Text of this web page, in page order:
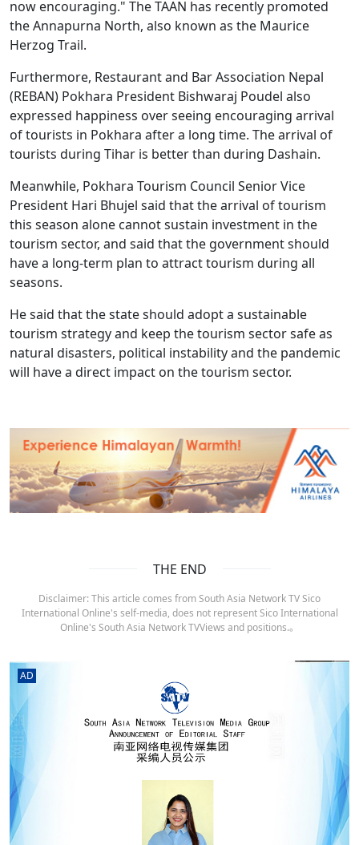
now encouraging." The TAAN has recently promoted
the Annapurna North, also known as the Maurice
Herzog Trail.
Furthermore, Restaurant and Bar Association Nepal
(REBAN) Pokhara President Bishwaraj Poudel also
expressed happiness over seeing encouraging arrival
of tourists in Pokhara after a long time. The arrival of
tourists during Tihar is better than during Dashain.
Meanwhile, Pokhara Tourism Council Senior Vice
President Hari Bhujel said that the arrival of tourism
this season alone cannot sustain investment in the
tourism sector, and said that the government should
have a long-term plan to attract tourism during all
seasons.
He said that the state should adopt a sustainable
tourism strategy and keep the tourism sector safe as
natural disasters, political instability and the pandemic
will have a direct impact on the tourism sector.
THE END
Disclaimer: This article comes from South Asia Network TV Sico
International Online's self-media, does not represent Sico International
Online's South Asia Network TVViews and positions.。
AD